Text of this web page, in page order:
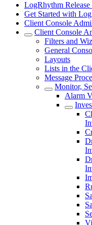
LogRhythm Release
Get Started with
Client Console
Client Console
Filters and
General
Layouts
Lists in the
Message
Monitor,
Alarm